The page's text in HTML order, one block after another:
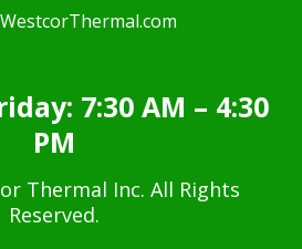
7:30 AM – 4:30
PM
Thermal Inc. All Rights
Reserved.